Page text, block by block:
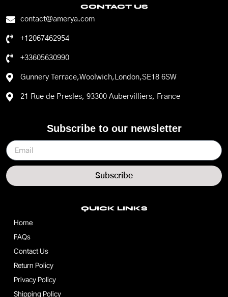
CONTACT US
contact@amerya.com
+12067462954
+33605630990
Gunnery Terrace,Woolwich,London,SE18 6SW
21 Rue de Presles, 93300 Aubervilliers, France
QUICK LINKS
Home
FAQs
Contact Us
Return Policy
Privacy Policy
Shipping Policy
Subscribe to our newsletter
Subscribe